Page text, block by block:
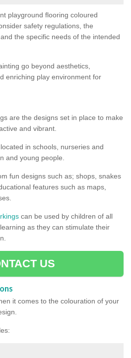
playground flooring coloured
safety regulations, the
the specific needs of the intended
go beyond aesthetics,
enriching play environment for
are the designs set in place to make
and vibrant.
in schools, nurseries and
and young people.
fun designs such as; shops, snakes
features such as maps,
can be used by children of all
as they can stimulate their
US
it comes to the colouration of your